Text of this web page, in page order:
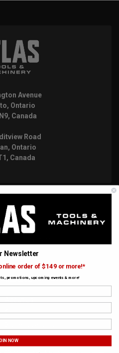
Avenue
Ontario
Canada
Road
Ontario
Canada
us at:
252-8527
228-6657
WEB LINKS
Contact Us
Joe's Cafe
Newsletter
order of $149 or more!*
promotions, upcoming events & more!
NOW